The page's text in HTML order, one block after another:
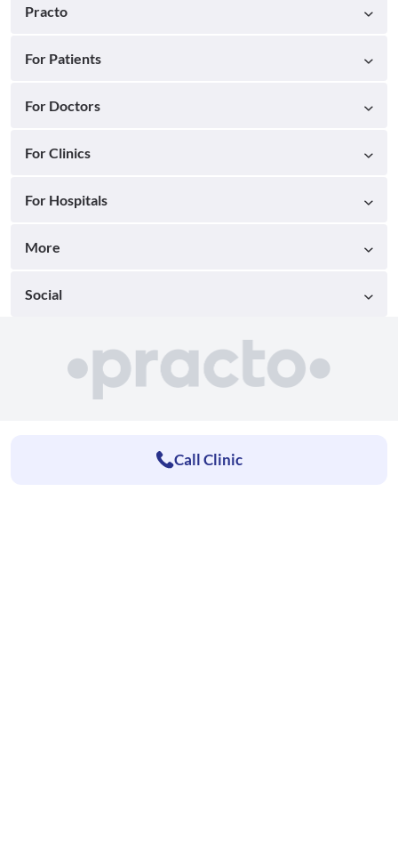
Practo
For Patients
For Doctors
For Clinics
For Hospitals
More
Social
Call Clinic